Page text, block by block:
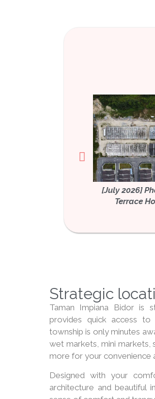
[July 2026]
Terrace
Strategic
Taman Impiana Bidor is
provides quick access to
township is only minutes
wet markets, mini markets,
more for your convenience
Designed with your
architecture and beautiful